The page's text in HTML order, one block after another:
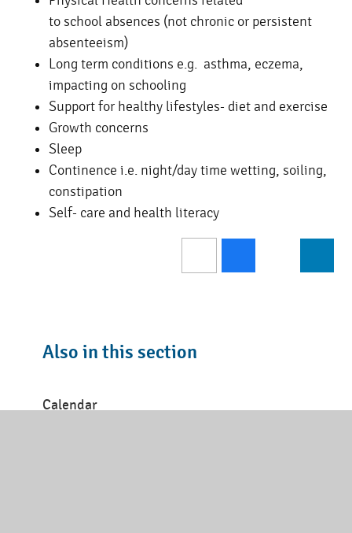
to school absences (not chronic or persistent
absenteeism)
Long term conditions e.g. asthma, eczema,
impacting on schooling
Support for healthy lifestyles- diet and exercise
Growth concerns
Sleep
Continence i.e. night/day time wetting, soiling,
constipation
Self- care and health literacy
Also in this section
Calendar